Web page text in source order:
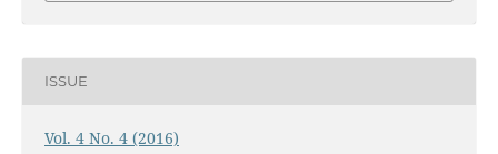
ISSUE
Vol. 4 No. 4 (2016)